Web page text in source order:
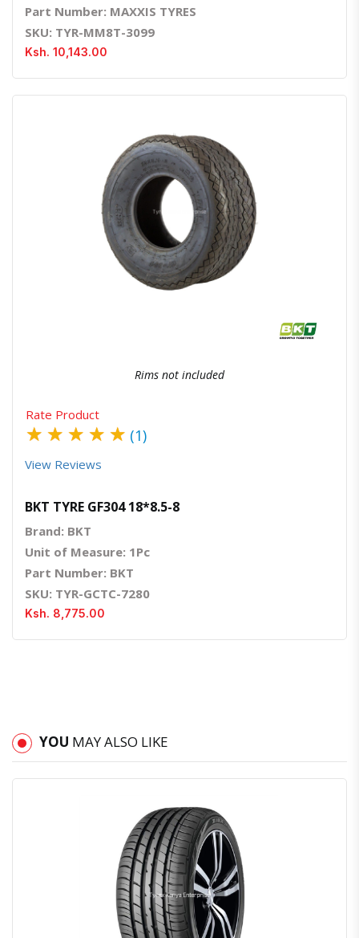
Part Number: MAXXIS TYRES
SKU: TYR-MM8T-3099
Ksh. 10,143.00
Quick ViewOrder Via Whatsapp
Rims not included
Rate Product
★ ★ ★ ★ ★ (1)
View Reviews
BKT TYRE GF304 18*8.5-8
Brand: BKT
Unit of Measure: 1Pc
Part Number: BKT
SKU: TYR-GCTC-7280
Ksh. 8,775.00
YOU MAY ALSO LIKE